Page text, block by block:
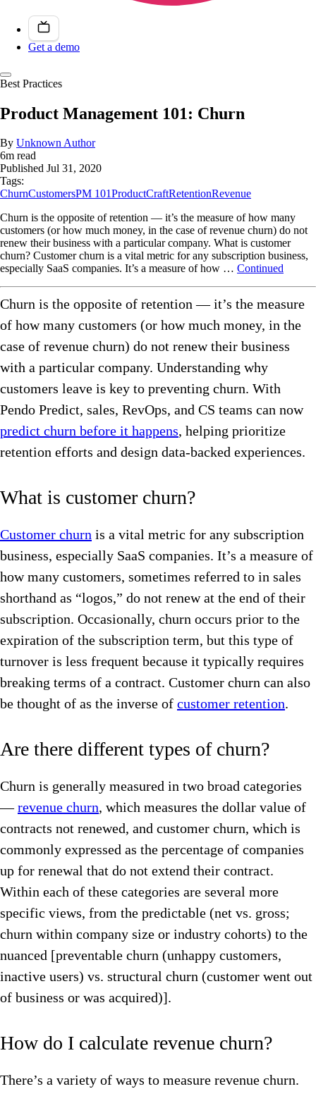
Get a demo
Best Practices
Product Management 101: Churn
By Unknown Author
6m read
Published Jul 31, 2020
Tags:
ChurnCustomersPM 101ProductCraftRetentionRevenue
Churn is the opposite of retention — it’s the measure of how many
customers (or how much money, in the case of revenue churn) do not
renew their business with a particular company. What is customer
churn? Customer churn is a vital metric for any subscription business,
especially SaaS companies. It’s a measure of how … Continued
Churn is the opposite of retention — it’s the measure
of how many customers (or how much money, in the
case of revenue churn) do not renew their business
with a particular company. Understanding why
customers leave is key to preventing churn. With
Pendo Predict, sales, RevOps, and CS teams can now
predict churn before it happens, helping prioritize
retention efforts and design data-backed experiences.
What is customer churn?
Customer churn is a vital metric for any subscription
business, especially SaaS companies. It’s a measure of
how many customers, sometimes referred to in sales
shorthand as “logos,” do not renew at the end of their
subscription. Occasionally, churn occurs prior to the
expiration of the subscription term, but this type of
turnover is less frequent because it typically requires
breaking terms of a contract. Customer churn can also
be thought of as the inverse of customer retention.
Are there different types of churn?
Churn is generally measured in two broad categories
—revenue churn, which measures the dollar value of
contracts not renewed, and customer churn, which is
commonly expressed as the percentage of companies
up for renewal that do not extend their contract.
Within each of these categories are several more
specific views, from the predictable (net vs. gross;
churn within company size or industry cohorts) to the
nuanced [preventable churn (unhappy customers,
inactive users) vs. structural churn (customer went out
of business or was acquired)].
How do I calculate revenue churn?
There’s a variety of ways to measure revenue churn.